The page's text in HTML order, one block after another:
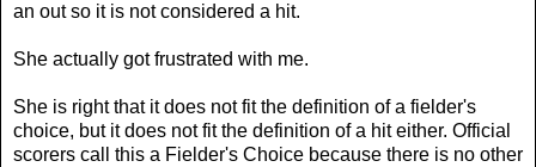
an out so it is not considered a hit.
She actually got frustrated with me.
She is right that it does not fit the definition of a fielder's
choice, but it does not fit the definition of a hit either. Official
scorers call this a Fielder's Choice because there is no other